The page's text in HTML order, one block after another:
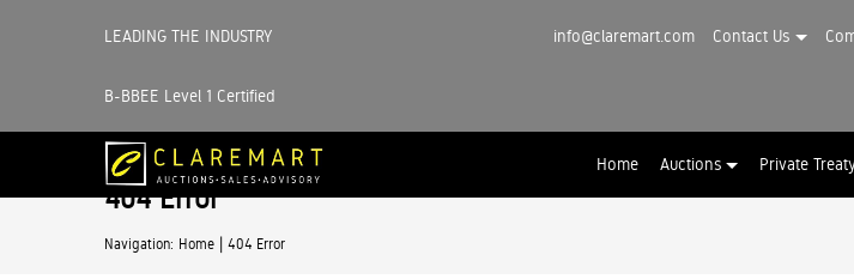
LEADING THE INDUSTRY
B-BBEE Level 1 Certified
info@claremart.com Contact Us
Home Auctions Private
404 Error
Navigation: Home | 404 Error